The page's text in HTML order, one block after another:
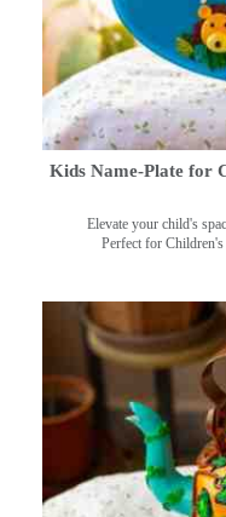
Kids Name-Plate for
Elevate your child's
Perfect for